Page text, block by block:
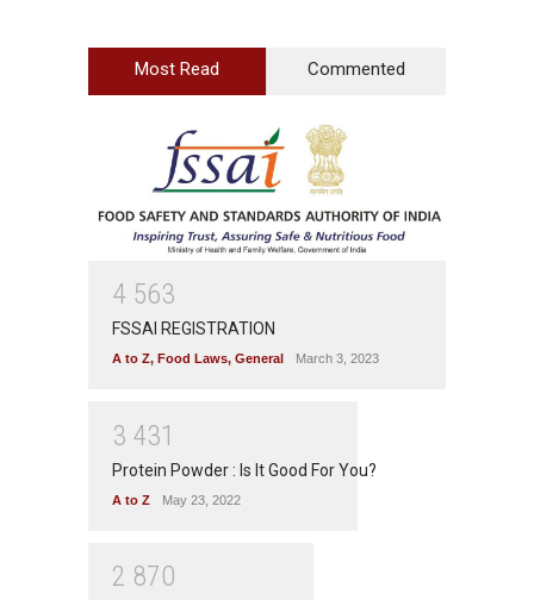
Most Read Commented
4 563
FSSAI REGISTRATION
A to Z, Food Laws, General March 3, 2023
3 431
Protein Powder : Is It Good For You?
A to Z May 23, 2022
2 870